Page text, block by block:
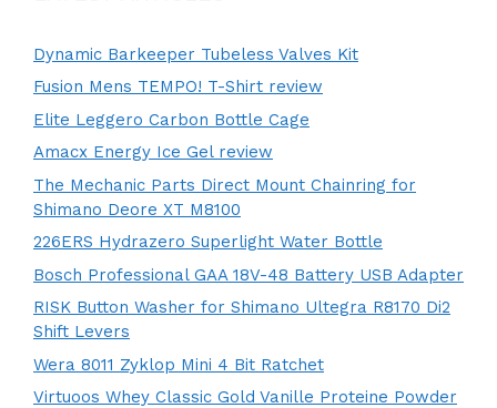
Dynamic Barkeeper Tubeless Valves Kit
Fusion Mens TEMPO! T-Shirt review
Elite Leggero Carbon Bottle Cage
Amacx Energy Ice Gel review
The Mechanic Parts Direct Mount Chainring for
Shimano Deore XT M8100
226ERS Hydrazero Superlight Water Bottle
Bosch Professional GAA 18V-48 Battery USB Adapter
RISK Button Washer for Shimano Ultegra R8170 Di2
Shift Levers
Wera 8011 Zyklop Mini 4 Bit Ratchet
Virtuoos Whey Classic Gold Vanille Proteine Powder